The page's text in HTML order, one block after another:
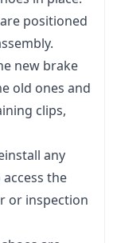
positioned
new brake
old ones and
clips,
any
the
or inspection